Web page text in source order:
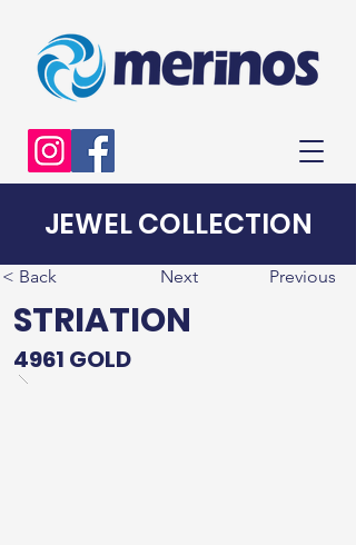
JEWEL COLLECTION
< Back Next
STRIATION
Previous
4961 GOLD